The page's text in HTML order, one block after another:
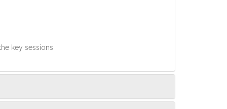
key sessions